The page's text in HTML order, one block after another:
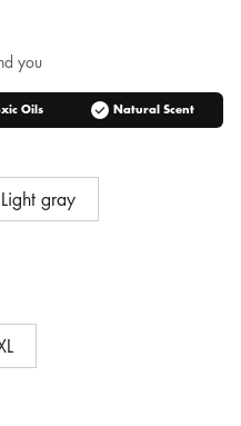
you
Oils check_circle Natural Scent
Light gray